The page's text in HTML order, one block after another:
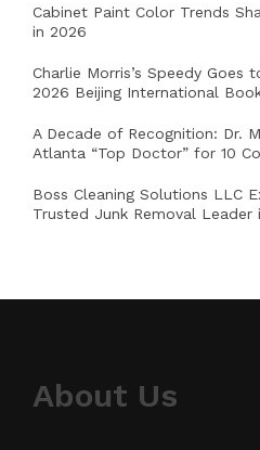
Cabinet Paint Color Trends
in 2026
Charlie Morris’s Speedy
2026 Beijing International
A Decade of Recognition: Dr.
Atlanta “Top Doctor” for 10
Boss Cleaning Solutions LLC
Trusted Junk Removal Leader
About Us